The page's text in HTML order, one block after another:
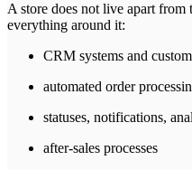
A store does not live apart from
everything around it:
CRM systems and
automated order
statuses, notifications,
after-sales processes